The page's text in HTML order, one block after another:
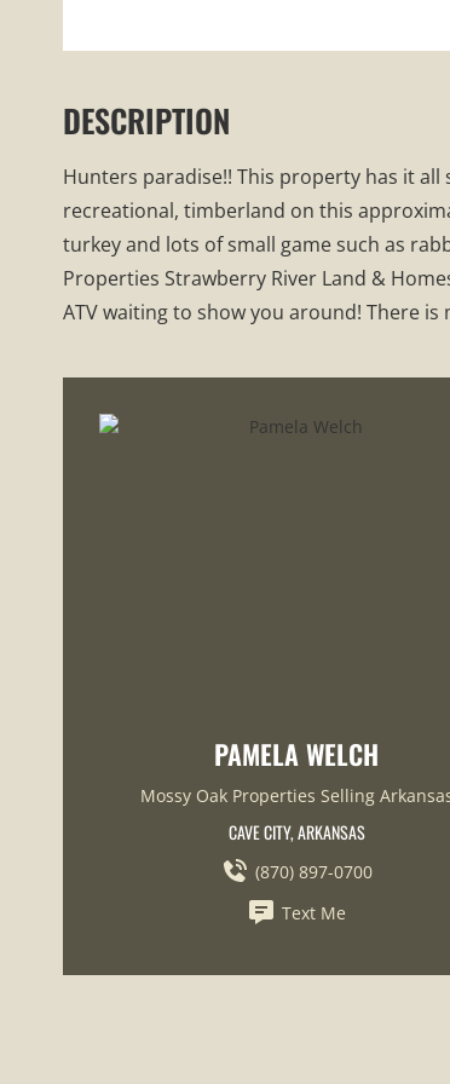
DESCRIPTION
Hunters paradise!! This property has it
recreational, timberland on this
turkey and lots of small game such as
Properties Strawberry River Land &
ATV waiting to show you around! There
PAMELA WELCH
Mossy Oak Properties Selling
CAVE CITY, ARKANSAS
(870) 897-0700
Text Me